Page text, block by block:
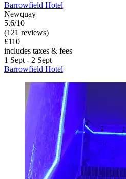
Barrowfield Hotel
Newquay
5.6/10
(121 reviews)
£110
includes taxes & fees
1 Sept - 2 Sept
Barrowfield Hotel